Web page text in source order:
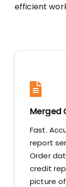
efficient
Merged
Fast.
report
Order
credit
picture